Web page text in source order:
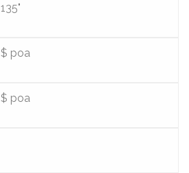
135"
$ poa
$ poa